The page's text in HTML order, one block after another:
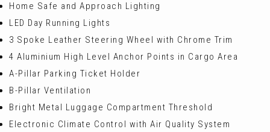
Home Safe and Approach Lighting
LED Day Running Lights
3 Spoke Leather Steering Wheel with Chrome Trim
4 Aluminium High Level Anchor Points in Cargo Area
A-Pillar Parking Ticket Holder
B-Pillar Ventilation
Bright Metal Luggage Compartment Threshold
Electronic Climate Control with Air Quality System